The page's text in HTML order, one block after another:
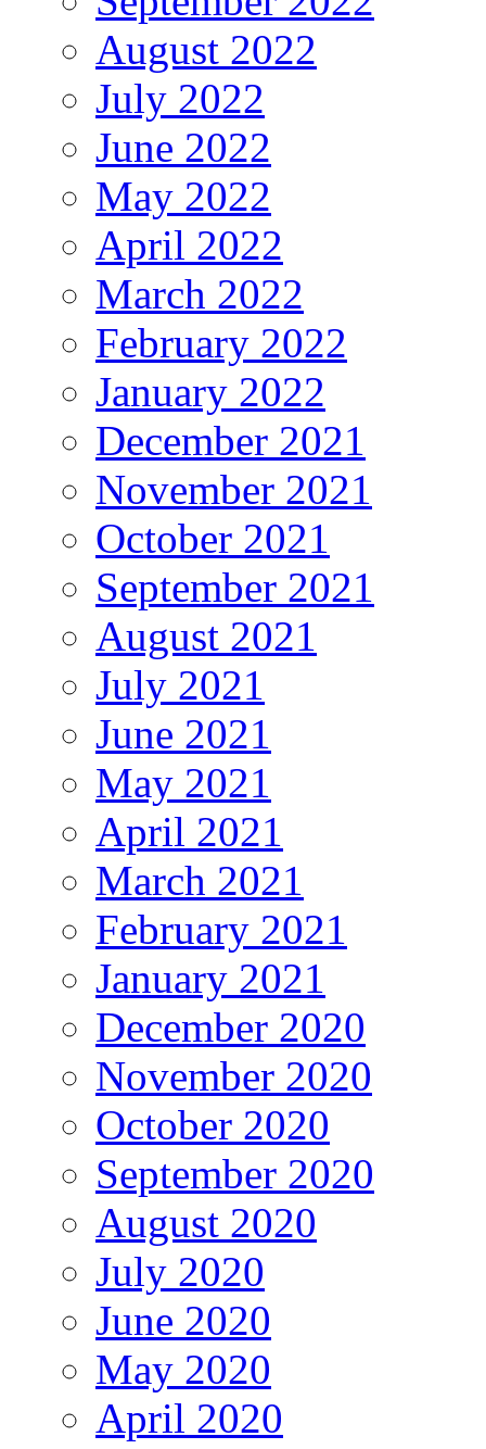
August 2022
July 2022
June 2022
May 2022
April 2022
March 2022
February 2022
January 2022
December 2021
November 2021
October 2021
September 2021
August 2021
July 2021
June 2021
May 2021
April 2021
March 2021
February 2021
January 2021
December 2020
November 2020
October 2020
September 2020
August 2020
July 2020
June 2020
May 2020
April 2020